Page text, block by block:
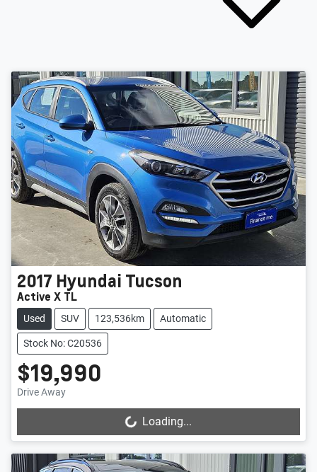
2017 Hyundai Tucson
Active X TL
Used SUV 123,536km Automatic
Stock No: C20536
$19,990
Drive Away
Loading...Loading...